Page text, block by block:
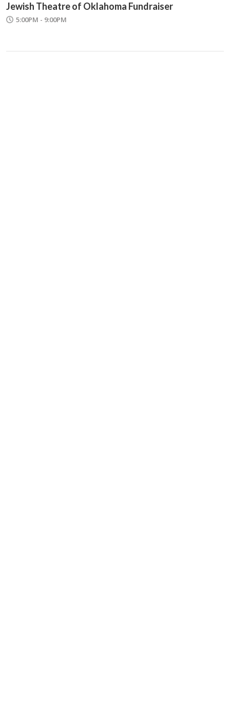
Jewish Theatre of Oklahoma Fundraiser
5:00PM - 9:00PM